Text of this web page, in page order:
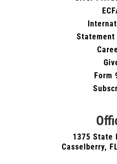
Form
1375 State
Casselberry,